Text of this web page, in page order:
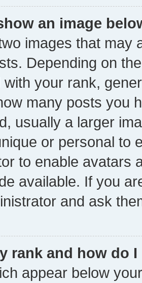
an image
images that may
Depending on
with your rank,
many posts you
usually a larger
or personal to
to enable avatars
available. If you
and ask
rank and how do
appear below